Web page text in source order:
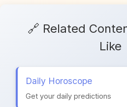
🔗 Related
Like
Daily Horoscope
Get your daily predictions